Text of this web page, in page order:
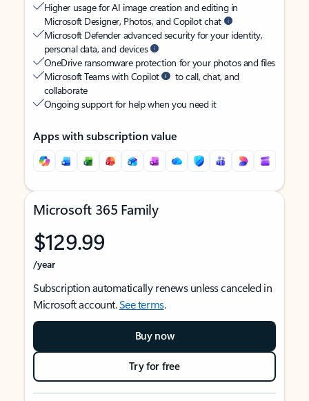
Higher usage for AI image creation and editing in
Microsoft Designer, Photos, and Copilot chat
Microsoft Defender advanced security for your identity,
personal data, and devices
OneDrive ransomware protection for your photos and files
Microsoft Teams with Copilot
to call, chat, and
collaborate
Ongoing support for help when you need it
Apps with subscription value
Microsoft 365 Family
$129.99
/year
Subscription automatically renews unless canceled in
Microsoft account.See terms.
Buy now
Try for free